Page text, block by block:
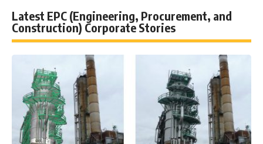
Latest EPC (Engineering, Procurement, and
Construction) Corporate Stories